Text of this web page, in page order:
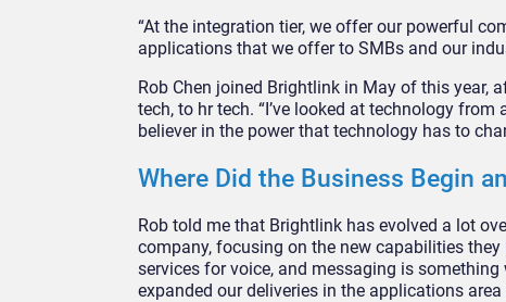
“At the integration tier, we offer our powerful
applications that we offer to SMBs and our
Rob Chen joined Brightlink in May of this year,
tech, to hr tech. “I’ve looked at technology
believer in the power that technology has to
Where Did the Business Begin
Rob told me that Brightlink has evolved a lot
company, focusing on the new capabilities they
services for voice, and messaging is something
expanded our deliveries in the applications area